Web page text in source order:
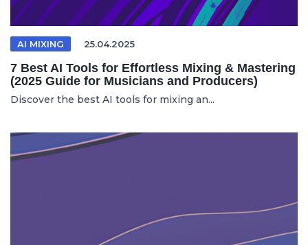
AI MIXING 25.04.2025
7 Best AI Tools for Effortless Mixing & Mastering
(2025 Guide for Musicians and Producers)
Discover the best AI tools for mixing an...